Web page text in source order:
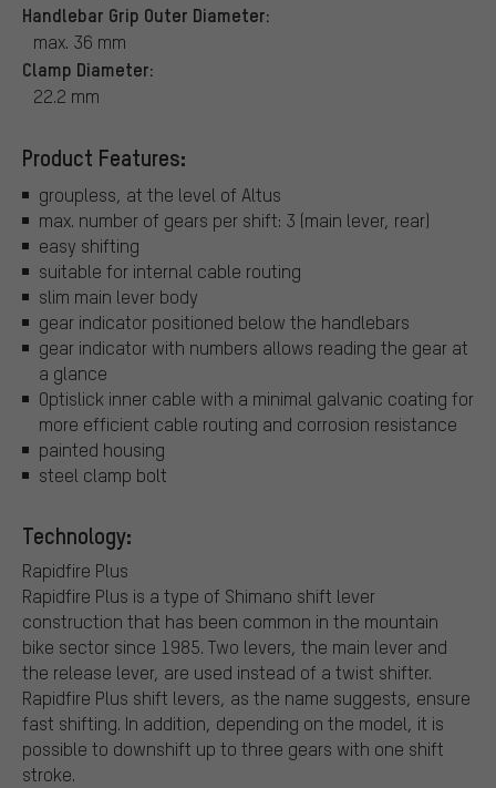
Handlebar Grip Outer Diameter:
max. 36 mm
Clamp Diameter:
22.2 mm
Product Features:
groupless, at the level of Altus
max. number of gears per shift: 3 (main lever, rear)
easy shifting
suitable for internal cable routing
slim main lever body
gear indicator positioned below the handlebars
gear indicator with numbers allows reading the gear at
a glance
Optislick inner cable with a minimal galvanic coating for
more efficient cable routing and corrosion resistance
painted housing
steel clamp bolt
Technology:
Rapidfire Plus
Rapidfire Plus is a type of Shimano shift lever
construction that has been common in the mountain
bike sector since 1985. Two levers, the main lever and
the release lever, are used instead of a twist shifter.
Rapidfire Plus shift levers, as the name suggests, ensure
fast shifting. In addition, depending on the model, it is
possible to downshift up to three gears with one shift
stroke.